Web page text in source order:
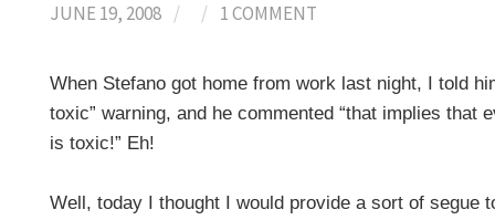
JUNE 19, 2008 / / 1 COMMENT
When Stefano got home from work last night, I told
toxic” warning, and he commented “that implies that
is toxic!” Eh!
Well, today I thought I would provide a sort of segue